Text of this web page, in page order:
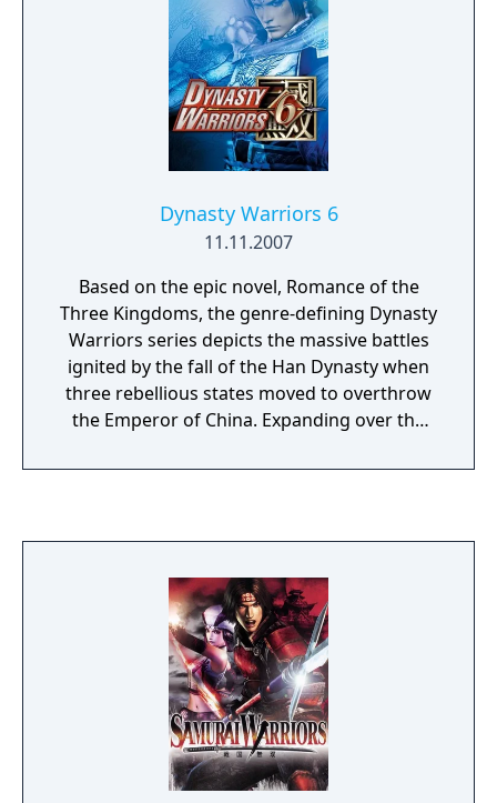
-- previous games in the series for handheld
platforms had combat taking place on
battlefields divided into smaller "cells", but
this game allows free roaming for realtime
tactics and combat. The game also includes
all 79 playable characters, and features 2-
player co-op play via wireless (ad-hoc).
Dynasty Warriors 6
11.11.2007
Based on the epic novel, Romance of the
Three Kingdoms, the genre-defining Dynasty
Warriors series depicts the massive battles
ignited by the fall of the Han Dynasty when
three rebellious states moved to overthrow
the Emperor of China. Expanding over the
Warriors 6 delivers the exhilaration of single-
intuitive combat system and immersive
game environments push the limits of
tactical action!